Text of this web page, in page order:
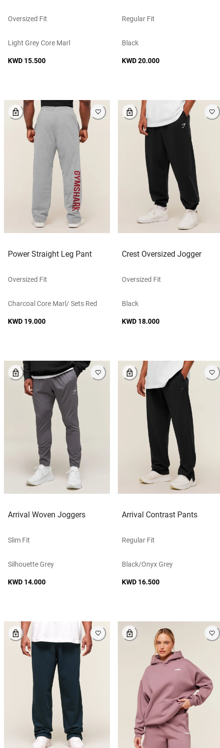
Oversized Fit
Light Grey Core Marl
KWD 15.500
Regular Fit
Black
KWD 20.000
Power Straight Leg Pant
Oversized Fit
Charcoal Core Marl/ Sets Red
KWD 19.000
Crest Oversized Jogger
Oversized Fit
Black
KWD 18.000
Arrival Woven Joggers
Slim Fit
Silhouette Grey
KWD 14.000
Arrival Contrast Pants
Regular Fit
Black/onyx Grey
KWD 16.500